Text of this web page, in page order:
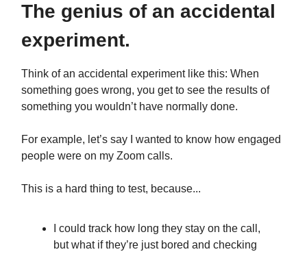
The genius of an accidental
experiment.
Think of an accidental experiment like this: When
something goes wrong, you get to see the results of
something you wouldn’t have normally done.
For example, let’s say I wanted to know how engaged
people were on my Zoom calls.
This is a hard thing to test, because...
I could track how long they stay on the call,
but what if they’re just bored and checking